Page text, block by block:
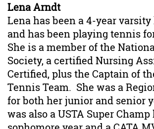
Lena Arndt
Lena has been a 4-year
and has been playing tennis
She is a member of the
Society, acertifiedNursing
Certified, plus the Captain of
Tennis Team. She was a
for both her junior and senior
was also a USTA Super Champ